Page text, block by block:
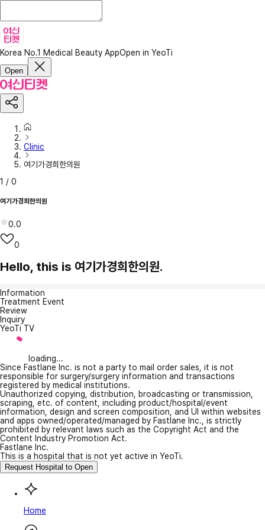
Korea No.1 Medical Beauty AppOpen in YeoTi
Open
Clinic
여기가경희한의원
1 / 0
여기가경희한의원
0.0
0
Hello, this is 여기가경희한의원.
Information
Treatment Event
Review
Inquiry
YeoTi TV
loading...
Since Fastlane Inc. is not a party to mail order sales, it is not
responsible for surgery/surgery information and transactions
registered by medical institutions.
Unauthorized copying, distribution, broadcasting or transmission,
scraping, etc. of content, including product/hospital/event
information, design and screen composition, and UI within websites
and apps owned/operated/managed by Fastlane Inc., is strictly
prohibited by relevant laws such as the Copyright Act and the
Content Industry Promotion Act.
Fastlane Inc.
This is a hospital that is not yet active in YeoTi.
Request Hospital to Open
Home